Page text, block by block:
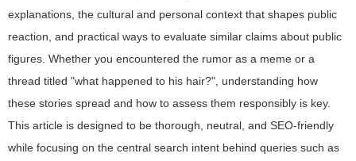
explanations, the cultural and personal context that shapes public
reaction, and practical ways to evaluate similar claims about public
figures. Whether you encountered the rumor as a meme or a
thread titled "what happened to his hair?", understanding how
these stories spread and how to assess them responsibly is key.
This article is designed to be thorough, neutral, and SEO-friendly
while focusing on the central search intent behind queries such as